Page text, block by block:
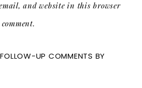
and website in this browser
UP COMMENTS BY